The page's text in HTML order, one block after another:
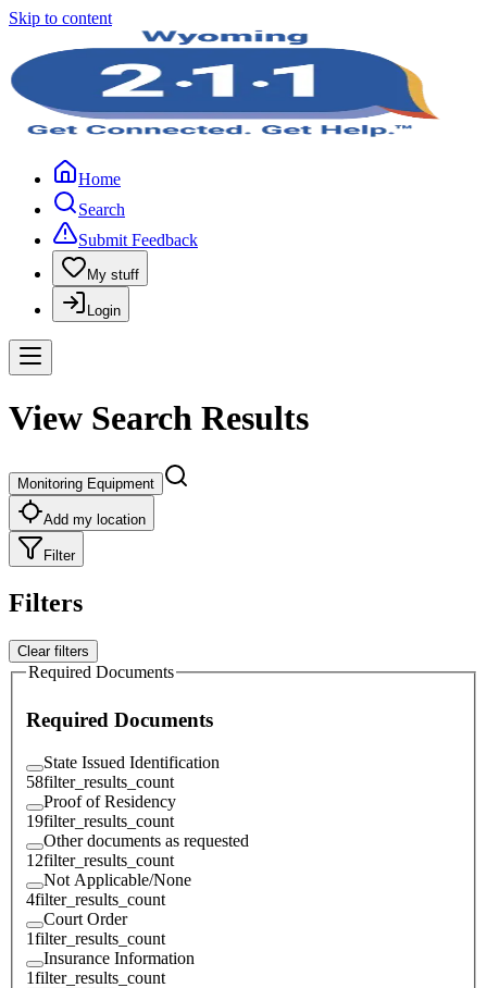
Skip to content
Home
Search
Submit Feedback
My stuff
Login
View Search Results
Monitoring Equipment
Add my location
Filter
Filters
Clear filters
Required Documents
Required Documents
State Issued Identification
58filter_results_count
Proof of Residency
19filter_results_count
Other documents as requested
12filter_results_count
Not Applicable/None
4filter_results_count
Court Order
1filter_results_count
Insurance Information
1filter_results_count